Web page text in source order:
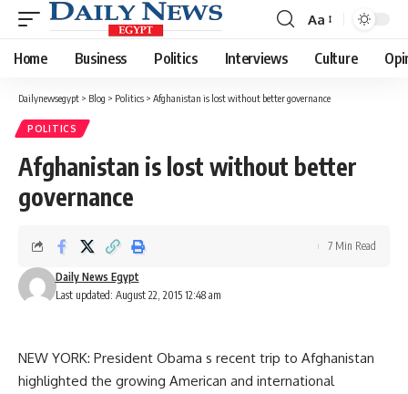
Font
Resizer
Aa
Home Business Politics Interviews Culture
Dailynewsegypt > Blog > Politics > Afghanistan is lost without better governance
POLITICS
Afghanistan is lost without better
governance
Last updated: August 22, 2015 12:48 am
Daily News Egypt
7 Min Read
NEW YORK: President Obama s recent trip to Afghanistan
highlighted the growing American and international